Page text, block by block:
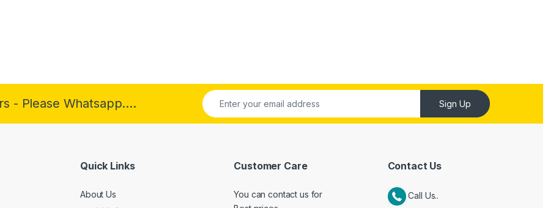
- Please Whatsapp.... Sign Up
Quick Links
About Us
Customer Care
You can contact us for
Contact Us
Call Us..